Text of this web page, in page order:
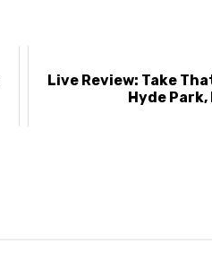
Live Review: Take
Hyde Park,